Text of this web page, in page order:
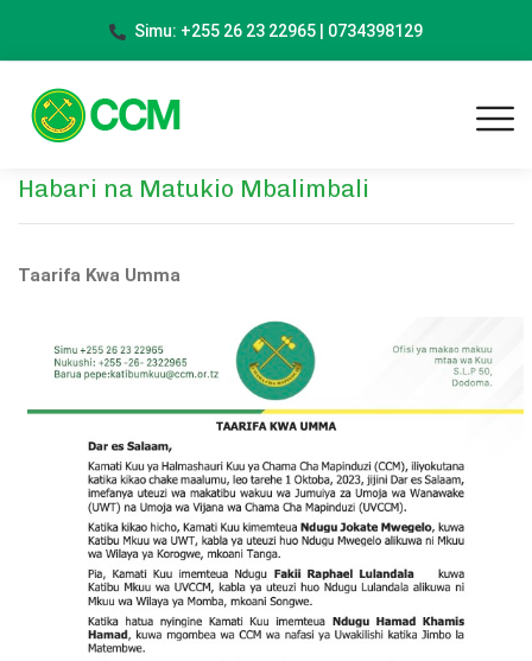
Simu: +255 26 23 22965 | 0734398129
Habari na Matukio Mbalimbali
Taarifa Kwa Umma